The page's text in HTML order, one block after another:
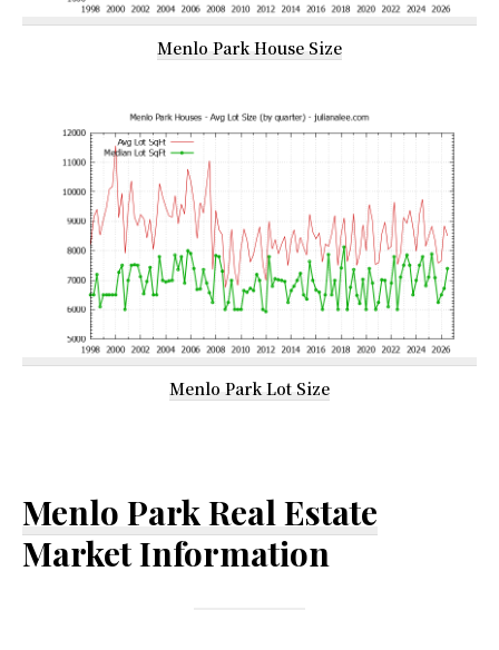
Menlo Park House Size
Menlo Park Lot Size
Menlo Park Real Estate
Market Information